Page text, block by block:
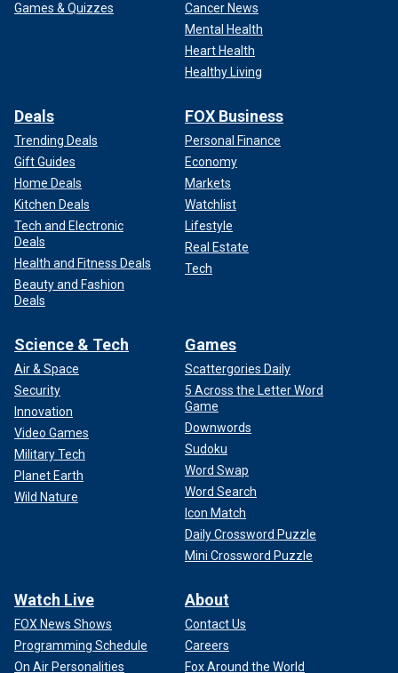
Games & Quizzes
Cancer News
Mental Health
Heart Health
Healthy Living
Deals
Trending Deals
Gift Guides
Home Deals
Kitchen Deals
Tech and Electronic
Deals
Health and Fitness Deals
Beauty and Fashion
Deals
FOX Business
Personal Finance
Economy
Markets
Watchlist
Lifestyle
Real Estate
Tech
Science & Tech
Air & Space
Security
Innovation
Video Games
Military Tech
Planet Earth
Wild Nature
Games
Scattergories Daily
5 Across the Letter Word
Game
Downwords
Sudoku
Word Swap
Word Search
Icon Match
Daily Crossword Puzzle
Mini Crossword Puzzle
Watch Live
FOX News Shows
Programming Schedule
On Air Personalities
About
Contact Us
Careers
Fox Around the World